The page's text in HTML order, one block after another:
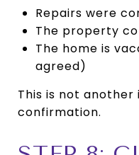
Repairs were
The property
The home is
agreed)
This is not another
confirmation.